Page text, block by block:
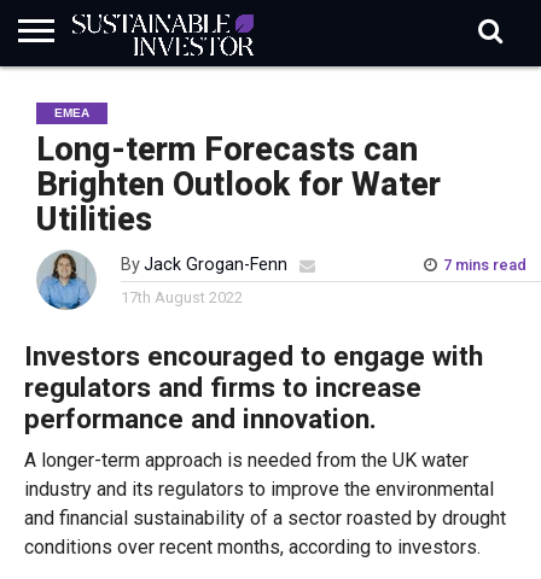
INDUSTRY
NEWS
IN
NATURE
RISK
BIODIVERSITY
ABOUT
SI
SUBSCRIBE
SIGN
IN
SUBSCRIBE
EMEA
Long-term Forecasts can
Brighten Outlook for Water
Utilities
ByJack Grogan-Fenn
7 mins read
17th August 2022
Investors encouraged to engage with
regulators and firms to increase
performance and innovation.
A longer-term approach is needed from the UK water
industry and its regulators to improve the environmental
and financial sustainability of a sector roasted by drought
conditions over recent months, according to investors.